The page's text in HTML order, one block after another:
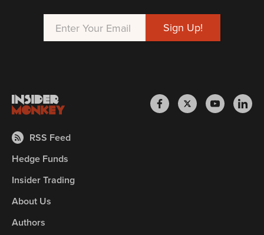
RSS Feed
Hedge Funds
Insider Trading
About Us
Authors